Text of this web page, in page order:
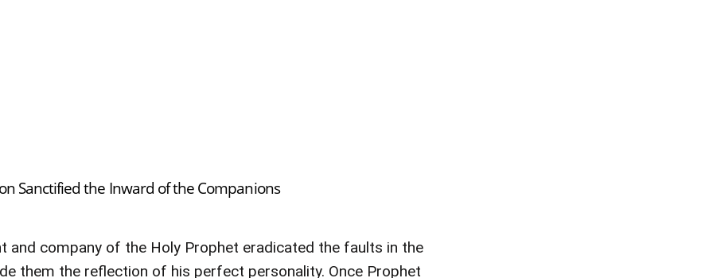
Sanctified the Inward of the Companions
and company of the Holy Prophet eradicated the faults in the
them the reflection of his perfect personality. Once Prophet